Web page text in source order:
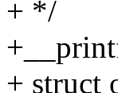
+ */
+ struct